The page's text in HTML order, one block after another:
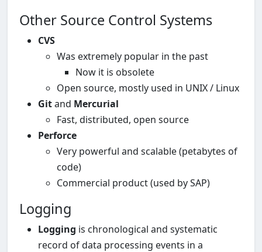
Other Source Control Systems
CVS
Was extremely popular in the past
Now it is obsolete
Open source, mostly used in UNIX / Linux
Gitand Mercurial
Fast, distributed, open source
Perforce
Very powerful and scalable (petabytes of
code)
Commercial product (used by SAP)
Logging
Logging is chronological and systematic
record of data processing events in a